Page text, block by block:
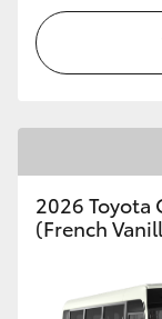
GR Yaris
GR86
GR Corolla
2026 Toyota
(French